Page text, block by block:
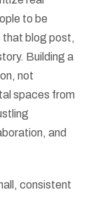
to be
that blog post,
Building a
not
spaces from
and
consistent